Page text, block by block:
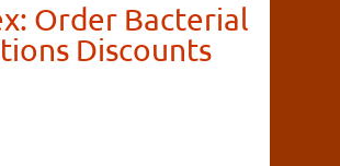
Order Bacterial
Discounts